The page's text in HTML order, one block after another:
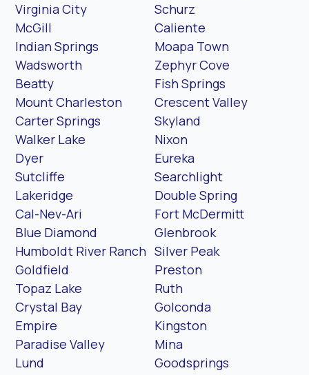
Virginia City
Schurz
McGill
Caliente
Indian Springs
Moapa Town
Wadsworth
Zephyr Cove
Beatty
Fish Springs
Mount Charleston
Crescent Valley
Carter Springs
Skyland
Walker Lake
Nixon
Dyer
Eureka
Sutcliffe
Searchlight
Lakeridge
Double Spring
Cal-Nev-Ari
Fort McDermitt
Blue Diamond
Glenbrook
Humboldt River Ranch Silver Peak
Goldfield
Preston
Topaz Lake
Ruth
Crystal Bay
Golconda
Empire
Kingston
Paradise Valley
Mina
Lund
Goodsprings